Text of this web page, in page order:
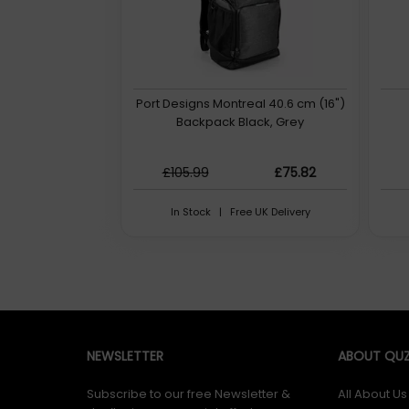
Port Designs Montreal 40.6 cm (16")
Backpack Black, Grey
£105.99 £75.82
In Stock | Free UK Delivery
NEWSLETTER
Subscribe to our free Newsletter &
ABOUT
All About Us